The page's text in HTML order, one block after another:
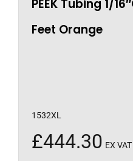
PEEK Tubing 1/
Feet Orange
1532XL
£444.30 EX VAT